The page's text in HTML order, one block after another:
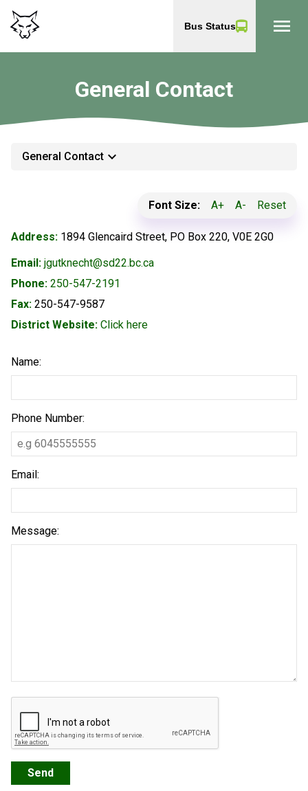
Bus Status menu
General Contact
General Contact keyboard_arrow_down
Font Size: A+ A- Reset
Address: 1894 Glencaird Street, PO Box 220, V0E 2G0
Email: jgutknecht@sd22.bc.ca
Phone: 250-547-2191
Fax: 250-547-9587
District Website: Click here
Name:
Phone Number:
Email:
Message: